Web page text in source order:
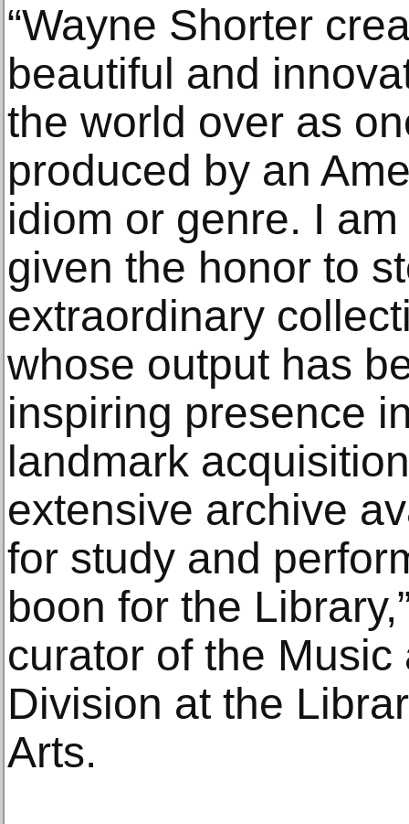
“Wayne Shorter
beautiful and
the world over as
produced by an
idiom or genre. I
given the honor to
extraordinary
whose output has
inspiring presence
landmark
extensive archive
for study and
boon for the
curator of the
Division at the
Arts.